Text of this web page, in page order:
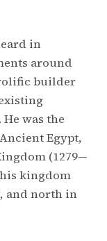
in
around
builder
was the
Egypt,
(1279—
his kingdom
and north in